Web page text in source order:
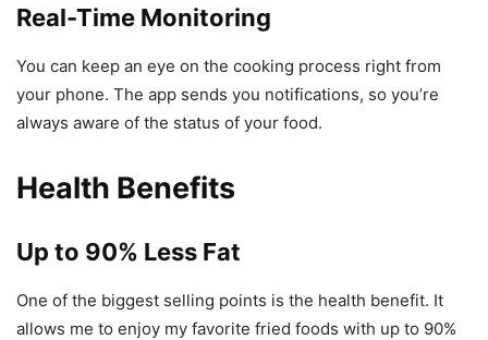
Real-Time Monitoring
You can keep an eye on the cooking process right from
your phone. The app sends you notifications, so you’re
always aware of the status of your food.
Health Benefits
Up to 90% Less Fat
One of the biggest selling points is the health benefit. It
allows me to enjoy my favorite fried foods with up to 90%